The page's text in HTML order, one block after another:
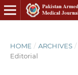
HOME / ARCHIVES /
Editorial